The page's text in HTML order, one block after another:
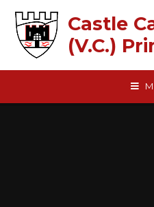
Castle
(V.C.)